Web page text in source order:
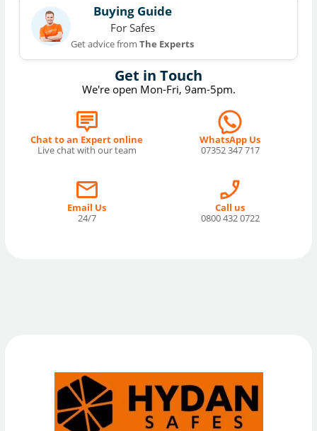
Get in Touch
We're open Mon-Fri, 9am-5pm.
Chat to an Expert online
Live chat with our team
WhatsApp Us
07352 347 717
Email Us
24/7
Call us
0800 432 0722
Buying Guide
For Safes
Get advice fromThe Experts